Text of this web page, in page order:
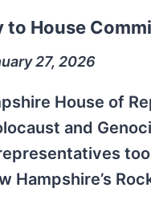
to House
27, 2026
House of
and